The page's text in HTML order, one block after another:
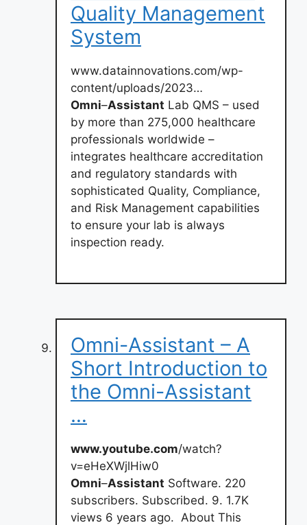
Quality Management
System
www.datainnovations.com/wp-
content/uploads/2023…
Omni–Assistant Lab QMS – used
by more than 275,000 healthcare
professionals worldwide –
integrates healthcare accreditation
and regulatory standards with
sophisticated Quality, Compliance,
and Risk Management capabilities
to ensure your lab is always
inspection ready.
Omni-Assistant – A
Short Introduction to
the Omni-Assistant
…
www.youtube.com/watch?
v=eHeXWjlHiw0
Omni–Assistant Software. 220
subscribers. Subscribed. 9. 1.7K
views 6 years ago. ️ About This